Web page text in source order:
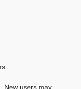
New users may